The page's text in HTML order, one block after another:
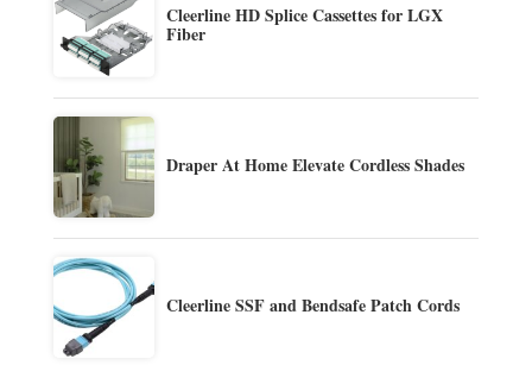
Cleerline HD Splice Cassettes for LGX
Fiber
Draper At Home Elevate Cordless Shades
Cleerline SSF and Bendsafe Patch Cords